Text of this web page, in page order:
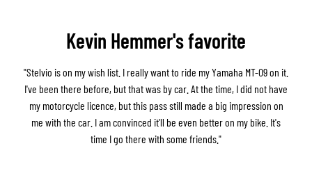
Kevin Hemmer's favorite
"Stelvio is on my wish list. I really want to ride my Yamaha MT-09 on it.
I've been there before, but that was by car. At the time, I did not have
my motorcycle licence, but this pass still made a big impression on
me with the car. I am convinced it’ll be even better on my bike. It's
time I go there with some friends."